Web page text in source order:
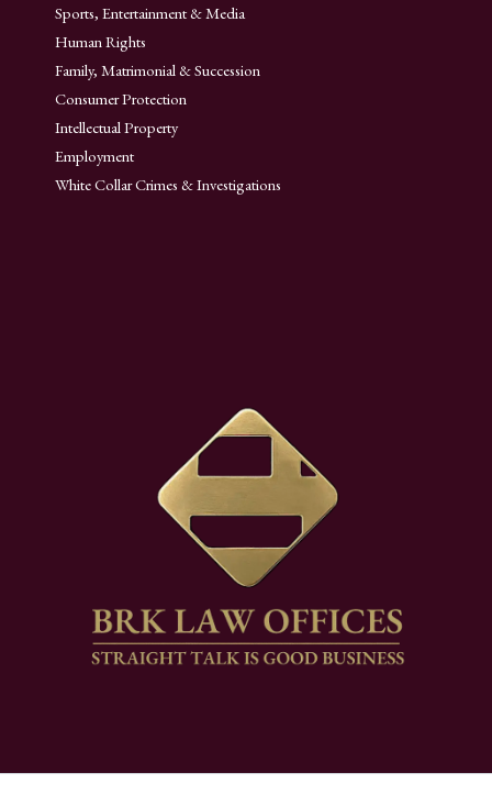
Sports, Entertainment & Media
Human Rights
Family, Matrimonial & Succession
Consumer Protection
Intellectual Property
Employment
White Collar Crimes & Investigations